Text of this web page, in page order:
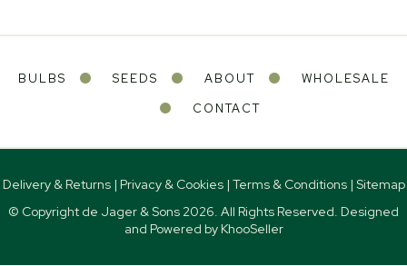
BULBS SEEDS ABOUT
WHOLESALE
CONTACT
Delivery & Returns| Privacy & Cookies| Terms & Conditions| Sitemap
© Copyright de Jager & Sons 2026. All Rights Reserved. Designed
and Powered by KhooSeller